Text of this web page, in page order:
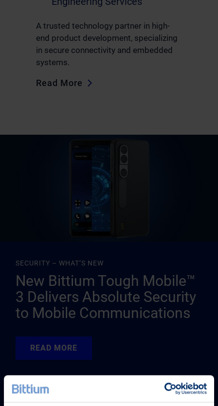
A trusted technology partner in high-
end product development, specializing
in secure connectivity and embedded
systems.
Read More
SECURITY – WHAT’S NEW
New Bittium Tough Mobile™
3 Delivers Absolute Security
to Mobile Communications
READ MORE
READ MORE
READ MORE